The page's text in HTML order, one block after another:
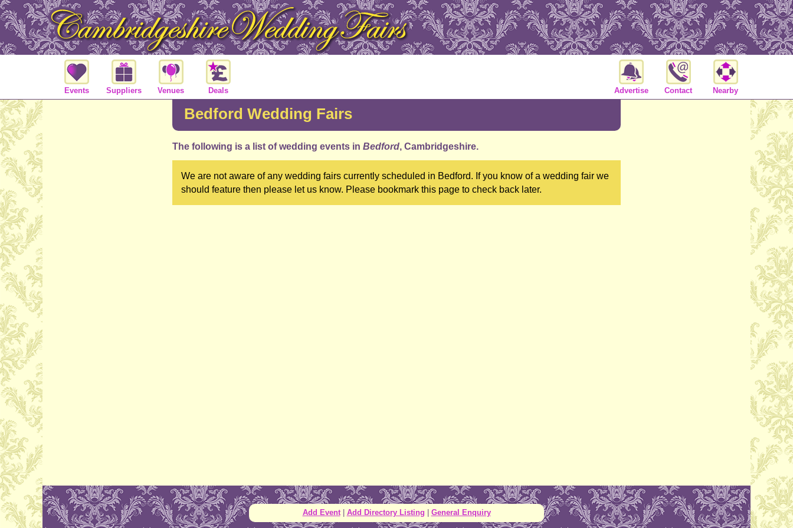
Events Suppliers Venues Deals Advertise Contact Nearby
Bedford Wedding Fairs
The following is a list of wedding events in Bedford, Cambridgeshire.
We are not aware of any wedding fairs currently scheduled in Bedford. If you know of a wedding fair we
should feature then please let us know. Please bookmark this page to check back later.
Add Event| Add Directory Listing General Enquiry